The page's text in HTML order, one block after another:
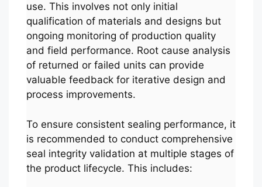
use. This involves not only initial
qualification of materials and designs but
ongoing monitoring of production quality
and field performance. Root cause analysis
of returned or failed units can provide
valuable feedback for iterative design and
process improvements.
To ensure consistent sealing performance, it
is recommended to conduct comprehensive
seal integrity validation at multiple stages of
the product lifecycle. This includes: